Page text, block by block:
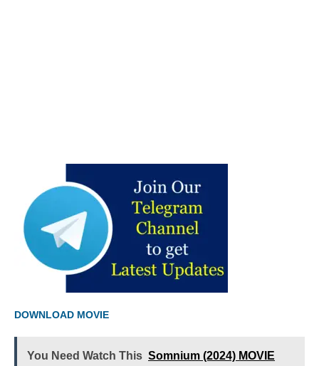
DOWNLOAD MOVIE
You Need Watch This Somnium (2024) MOVIE